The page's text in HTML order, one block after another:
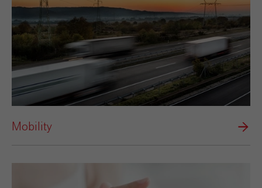
Mobility